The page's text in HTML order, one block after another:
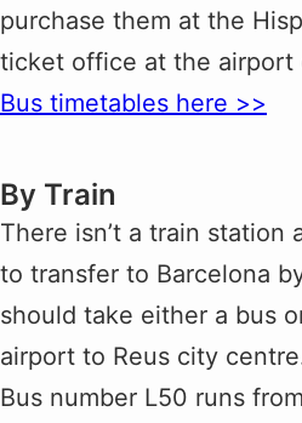
purchase them at the
ticket office at the airport
Bus timetables here >>
By Train
There isn’t a train station
to transfer to Barcelona
should take either a bus
airport to Reus city
Bus number L50 runs